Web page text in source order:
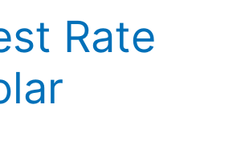
Rate